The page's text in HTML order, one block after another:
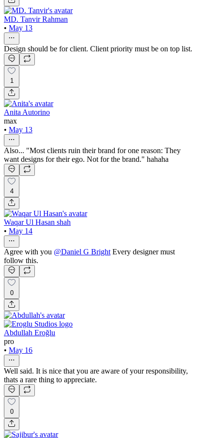
MD. Tanvir Rahman
• May 13
Design should be for client. Client priority must be on top list.
1
Anita Autorino
max
• May 13
Also... "Most clients ruin their brand for one reason: They
want designs for their ego. Not for the brand." hahaha
4
Waqar Ul Hasan shah
• May 14
Agree with you @Daniel G Bright Every designer must
follow this.
0
Abdullah Eroğlu
pro
• May 16
Well said. It is nice that you are aware of your responsibility,
thats a rare thing to appreciate.
0